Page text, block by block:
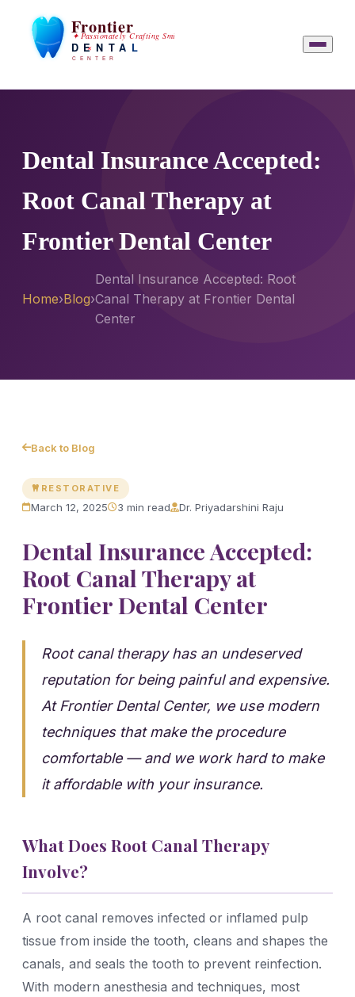
Dental Insurance Accepted:
Root Canal Therapy at
Frontier Dental Center
Home›Blog›
Dental Insurance Accepted: Root
Canal Therapy at Frontier Dental
Center
Back to Blog
RESTORATIVE
March 12, 2025 3 min read Dr. Priyadarshini Raju
Dental Insurance Accepted:
Root Canal Therapy at
Frontier Dental Center
Root canal therapy has an undeserved
reputation for being painful and expensive.
At Frontier Dental Center, we use modern
techniques that make the procedure
comfortable — and we work hard to make
it affordable with your insurance.
What Does Root Canal Therapy
Involve?
A root canal removes infected or inflamed pulp
tissue from inside the tooth, cleans and shapes the
canals, and seals the tooth to prevent reinfection.
With modern anesthesia and techniques, most